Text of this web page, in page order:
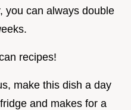
you can always double
recipes!
make this dish a day
and makes for a